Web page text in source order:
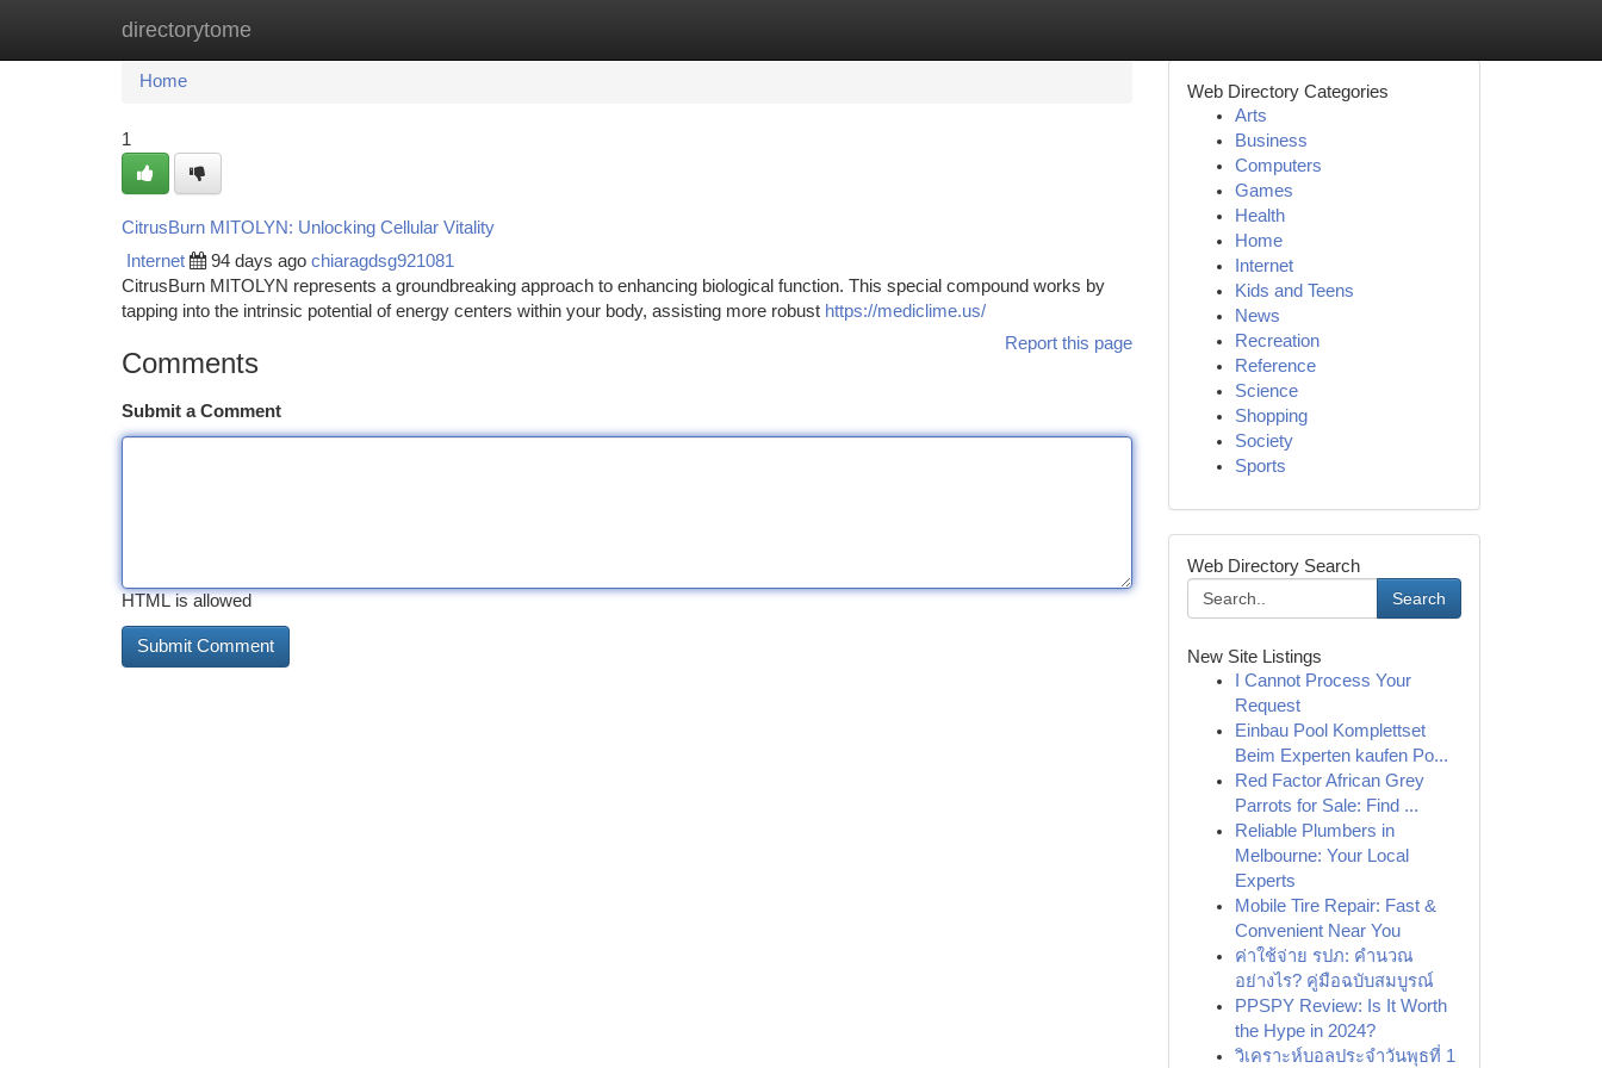
directorytome
Home New Site Listings
Home
1
CitrusBurn MITOLYN: Unlocking Cellular Vitality
Internet 94 days ago chiaragdsg921081
CitrusBurn MITOLYN represents a groundbreaking approach to enhancing biological function. This special compound works by
tapping into the intrinsic potential of energy centers within your body, assisting more robust https://mediclime.us/
Report this page
Comments
Submit a Comment
HTML is allowed
Web Directory Categories
Arts
Business
Computers
Games
Health
Home
Internet
Kids and Teens
News
Recreation
Reference
Science
Shopping
Society
Sports
Web Directory Search
Search
New Site Listings
I Cannot Process Your
Request
Einbau Pool Komplettset
Beim Experten kaufen Po...
Red Factor African Grey
Parrots for Sale: Find ...
Reliable Plumbers in
Melbourne: Your Local
Experts
Mobile Tire Repair: Fast &
Convenient Near You
ค่าใช้จ่าย รปภ: คำนวณ
อย่างไร? คู่มือฉบับสมบูรณ์
PPSPY Review: Is It Worth
the Hype in 2024?
วิเคราะห์บอลประจำวันพุธที่ 1